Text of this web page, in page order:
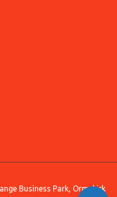
Business Park, Ormskirk